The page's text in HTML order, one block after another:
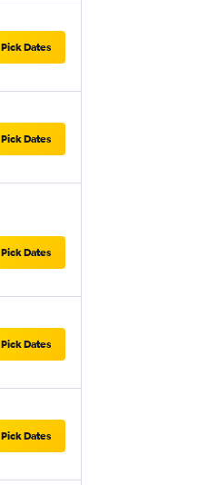
Pick Dates
Pick Dates
Pick Dates
Pick Dates
Pick Dates